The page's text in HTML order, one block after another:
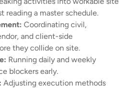
reading a master schedule.
Coordinating civil,
and client-side
they collide on site.
Running daily and weekly
blockers early.
Adjusting execution methods